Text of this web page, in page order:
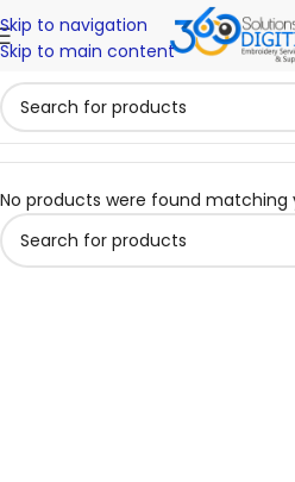
Skip to navigation
Skip to main content
No products were found matching